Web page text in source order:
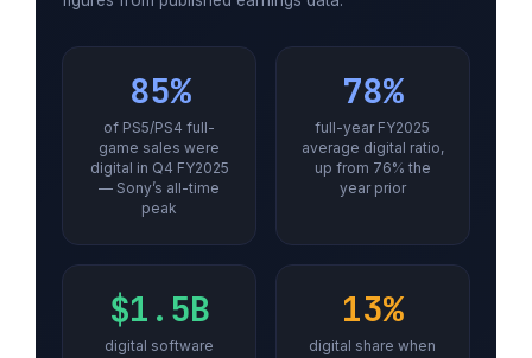
85%
of PS5/PS4 full-
game sales were
digital in Q4 FY2025
— Sony’s all-time
peak
78%
full-year FY2025
average digital ratio,
up from 76% the
year prior
$1.5B
digital software
13%
digital share when